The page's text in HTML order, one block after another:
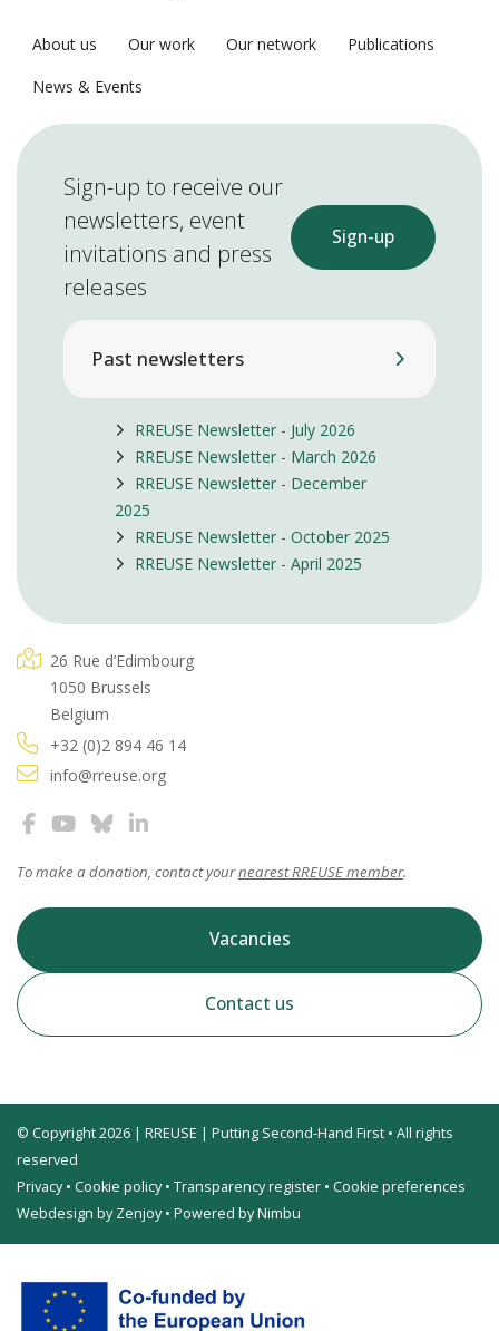
About us Our work Our network
Publications
News & Events
Sign-up to receive our
newsletters, event
invitations and press
releases
Sign-up
Past newsletters
RREUSE Newsletter - July 2026
RREUSE Newsletter - March 2026
RREUSE Newsletter - December
2025
RREUSE Newsletter - October 2025
RREUSE Newsletter - April 2025
26 Rue d’Edimbourg
1050 Brussels
Belgium
+32 (0)2 894 46 14
info@rreuse.org
To make a donation, contact yournearest RREUSE member.
Vacancies
Contact us
© Copyright 2026 | RREUSE | Putting Second-Hand First • All rights
reserved
Privacy• Cookie policy• Transparency register • Cookie preferences
Webdesign by Zenjoy• Powered by Nimbu